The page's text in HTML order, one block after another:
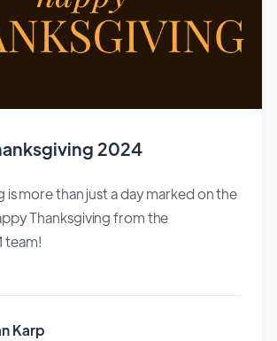
2024
is more than just a day marked on the
Thanksgiving from the
team!
Karp